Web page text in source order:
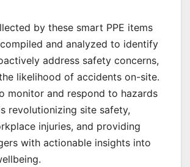
by these smart PPE items
and analyzed to identify
address safety concerns,
likelihood of accidents on-site.
monitor and respond to hazards
revolutionizing site safety,
injuries, and providing
with actionable insights into